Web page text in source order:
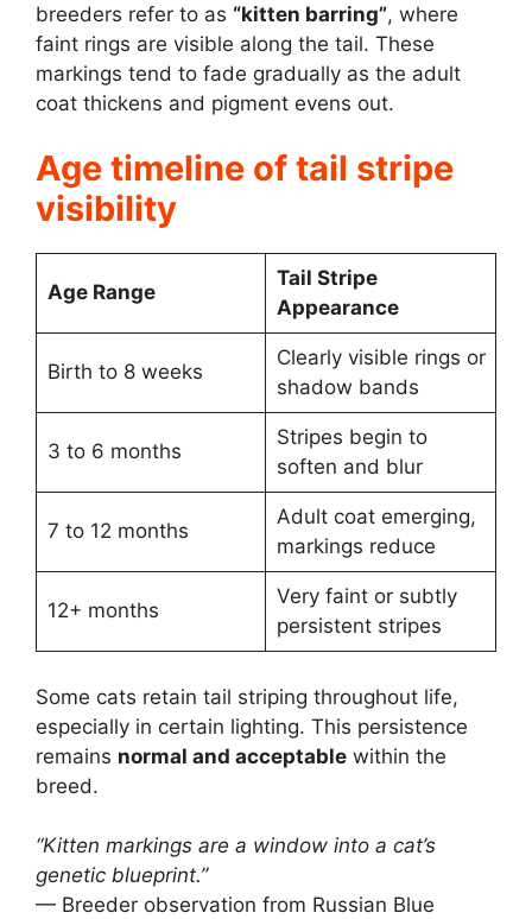
breeders refer to as “kitten barring”, where
faint rings are visible along the tail. These
markings tend to fade gradually as the adult
coat thickens and pigment evens out.
Age timeline of tail stripe
visibility
Age Range
Tail Stripe
Appearance
Birth to 8 weeks
Clearly visible rings or
shadow bands
3 to 6 months
Stripes begin to
soften and blur
7 to 12 months
Adult coat emerging,
markings reduce
12+ months
Very faint or subtly
persistent stripes
Some cats retain tail striping throughout life,
especially in certain lighting. This persistence
remains normal and acceptable within the
breed.
“Kitten markings are a window into a cat’s
genetic blueprint.”
— Breeder observation from Russian Blue